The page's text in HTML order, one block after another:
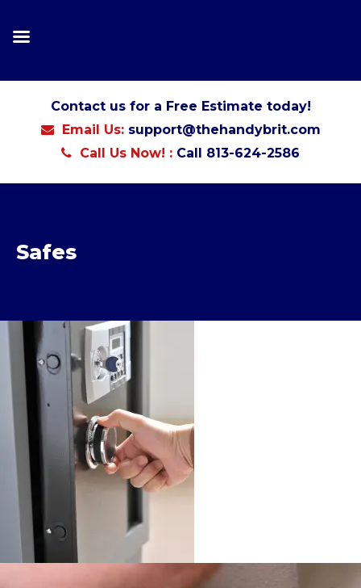
Contact us for a Free Estimate today!
Email Us: support@thehandybrit.com
Call Us Now! : Call 813-624-2586
Safes